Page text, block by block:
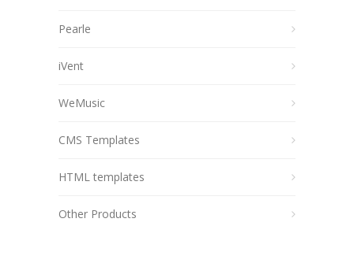
Pearle
iVent
WeMusic
CMS Templates
HTML templates
Other Products